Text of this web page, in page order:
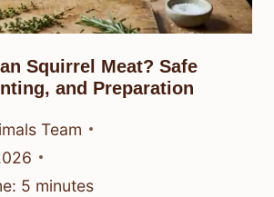
Squirrel Meat? Safe
and Preparation
Team
5 minutes